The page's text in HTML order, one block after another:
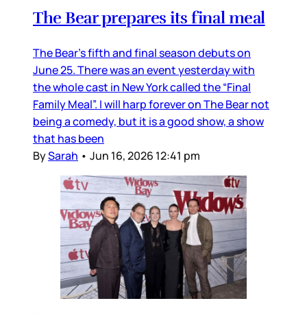
The Bear prepares its final meal
The Bear’s fifth and final season debuts on
June 25. There was an event yesterday with
the whole cast in New York called the “Final
Family Meal”. I will harp forever on The Bear not
being a comedy, but it is a good show, a show
that has been
BySarah • Jun 16, 2026 12:41 pm